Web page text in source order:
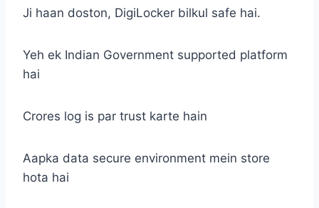
Ji haan doston, DigiLocker bilkul safe hai.
Yeh ek Indian Government supported platform
hai
Crores log is par trust karte hain
Aapka data secure environment mein store
hota hai